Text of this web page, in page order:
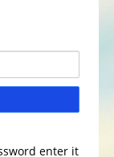
enter it